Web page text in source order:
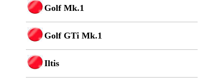
Golf Mk.1
Golf GTi Mk.1
Iltis